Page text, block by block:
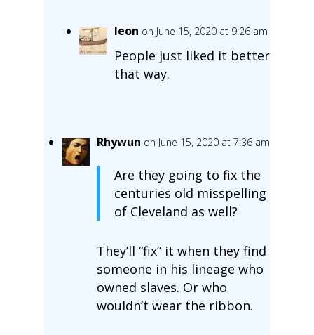
leon on June 15, 2020 at 9:26 am
People just liked it better
that way.
Rhywun on June 15, 2020 at 7:36 am
Are they going to fix the
centuries old misspelling
of Cleveland as well?
They’ll “fix” it when they find
someone in his lineage who
owned slaves. Or who
wouldn’t wear the ribbon.